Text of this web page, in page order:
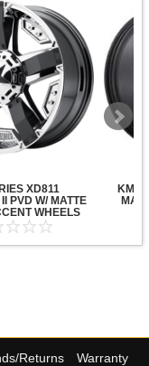
XD811
PVD W/ MATTE
WHEELS
KMC
Returns
Warranty